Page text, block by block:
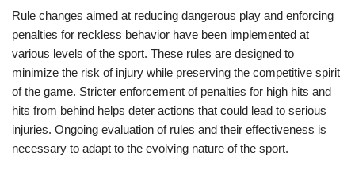
Rule changes aimed at reducing dangerous play and enforcing
penalties for reckless behavior have been implemented at
various levels of the sport. These rules are designed to
minimize the risk of injury while preserving the competitive spirit
of the game. Stricter enforcement of penalties for high hits and
hits from behind helps deter actions that could lead to serious
injuries. Ongoing evaluation of rules and their effectiveness is
necessary to adapt to the evolving nature of the sport.